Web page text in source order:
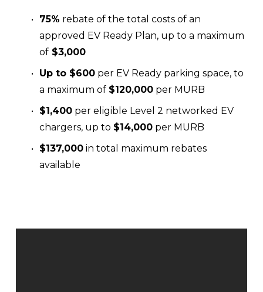
75% rebate of the total costs of an
approved EV Ready Plan, up to a maximum
of $3,000
Up to $600 per EV Ready parking space, to
a maximum of $120,000 per MURB
$1,400 per eligible Level 2 networked EV
chargers, up to $14,000 per MURB
$137,000 in total maximum rebates
available